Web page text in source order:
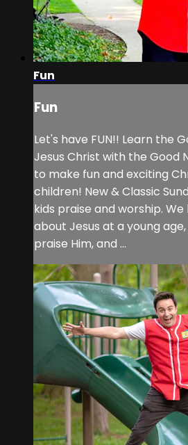
Fun
Fun
Let's have FUN!! Learn the
Jesus Christ with the Good
to make fun and exciting
children! New & Classic
kids praise and worship.
about Jesus at a young
praise Him, and ...